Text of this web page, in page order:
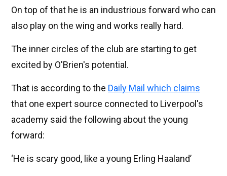
On top of that he is an industrious forward who can
also play on the wing and works really hard.
The inner circles of the club are starting to get
excited by O'Brien's potential.
That is according to the Daily Mail which claims
that one expert source connected to Liverpool's
academy said the following about the young
forward:
‘He is scary good, like a young Erling Haaland’